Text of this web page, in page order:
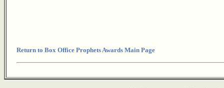
Return to Box Office Prophets Awards Main Page